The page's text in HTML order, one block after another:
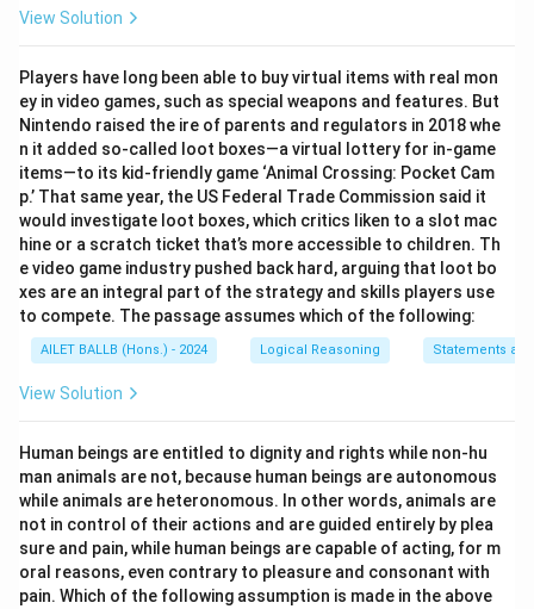
View Solution
Players have long been able to buy virtual items with real mon
ey in video games, such as special weapons and features. But
Nintendo raised the ire of parents and regulators in 2018 whe
n it added so-called loot boxes—a virtual lottery for in-game
items—to its kid-friendly game ‘Animal Crossing: Pocket Cam
p.’ That same year, the US Federal Trade Commission said it
would investigate loot boxes, which critics liken to a slot mac
hine or a scratch ticket that’s more accessible to children. Th
e video game industry pushed back hard, arguing that loot bo
xes are an integral part of the strategy and skills players use
to compete. The passage assumes which of the following:
AILET BALLB (Hons.) - 2024 Logical Reasoning Statements
View Solution
Human beings are entitled to dignity and rights while non-hu
man animals are not, because human beings are autonomous
while animals are heteronomous. In other words, animals are
not in control of their actions and are guided entirely by plea
sure and pain, while human beings are capable of acting, for m
oral reasons, even contrary to pleasure and consonant with
pain. Which of the following assumption is made in the above